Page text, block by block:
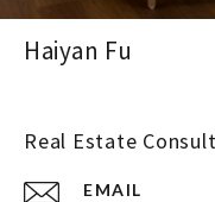
Haiyan Fu
Real Estate
EMAIL